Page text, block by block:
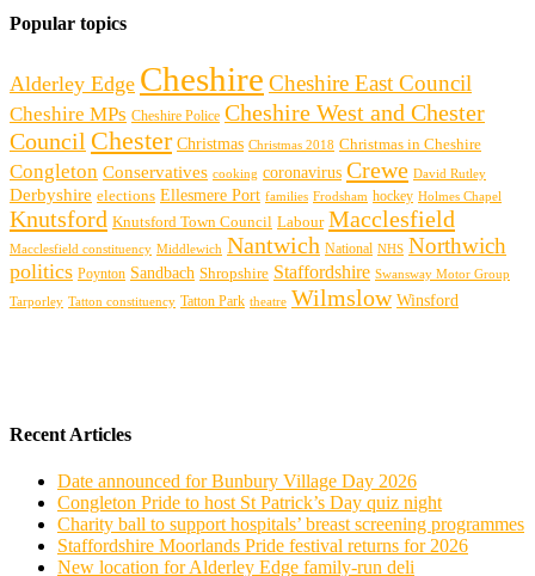
Popular topics
Alderley Edge Cheshire Cheshire East Council
Cheshire MPs Cheshire Police Cheshire West and Chester
Council Chester Christmas Christmas 2018 Christmas in Cheshire
Congleton Conservatives cooking coronavirus Crewe David Rutley
Derbyshire elections Ellesmere Port families Frodsham hockey Holmes Chapel
Knutsford Knutsford Town Council Labour Macclesfield
Macclesfield constituency Middlewich Nantwich National NHS Northwich
politics Poynton Sandbach Shropshire Staffordshire Swansway Motor Group
Tarporley Tatton constituency Tatton Park theatre Wilmslow Winsford
Recent Articles
Date announced for Bunbury Village Day 2026
Congleton Pride to host St Patrick’s Day quiz night
Charity ball to support hospitals’ breast screening programmes
Staffordshire Moorlands Pride festival returns for 2026
New location for Alderley Edge family-run deli